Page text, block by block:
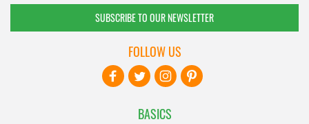
SUBSCRIBE TO OUR NEWSLETTER
BASICS
FOLLOW US